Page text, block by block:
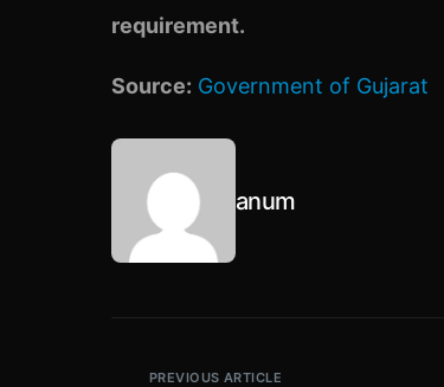
requirement.
Source: Government of Gujarat
anum
PREVIOUS ARTICLE